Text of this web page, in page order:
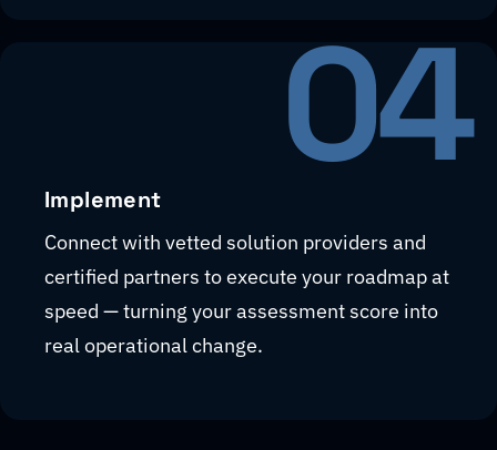
04
Implement
Connect with vetted solution providers and
certified partners to execute your roadmap at
speed — turning your assessment score into
real operational change.